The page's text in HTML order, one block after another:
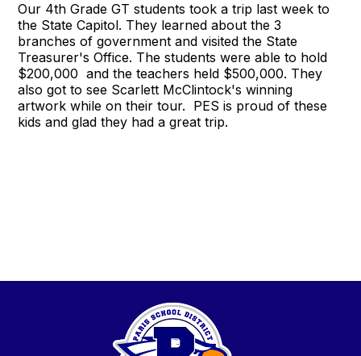
Our 4th Grade GT students took a trip last week to
the State Capitol. They learned about the 3
branches of government and visited the State
Treasurer's Office. The students were able to hold
$200,000 and the teachers held $500,000. They
also got to see Scarlett McClintock's winning
artwork while on their tour. PES is proud of these
kids and glad they had a great trip.